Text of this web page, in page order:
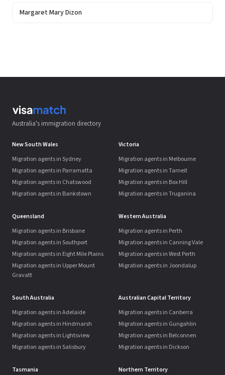
Margaret Mary Dizon
Australia's immigration directory
New South Wales
Migration agents in Sydney
Migration agents in Parramatta
Migration agents in Chatswood
Migration agents in Bankstown
Victoria
Migration agents in Melbourne
Migration agents in Tarneit
Migration agents in Box Hill
Migration agents in Truganina
Queensland
Migration agents in Brisbane
Migration agents in Southport
Migration agents in Eight Mile Plains
Migration agents in Upper Mount
Gravatt
Western Australia
Migration agents in Perth
Migration agents in Canning Vale
Migration agents in West Perth
Migration agents in Joondalup
South Australia
Migration agents in Adelaide
Migration agents in Hindmarsh
Migration agents in Lightsview
Migration agents in Salisbury
Australian Capital Territory
Migration agents in Canberra
Migration agents in Gungahlin
Migration agents in Belconnen
Migration agents in Dickson
Tasmania Northern Territory